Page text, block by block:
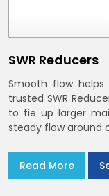
SWR Reducers
Smooth flow
trusted SWR
to tie up larger
steady flow around
Read More